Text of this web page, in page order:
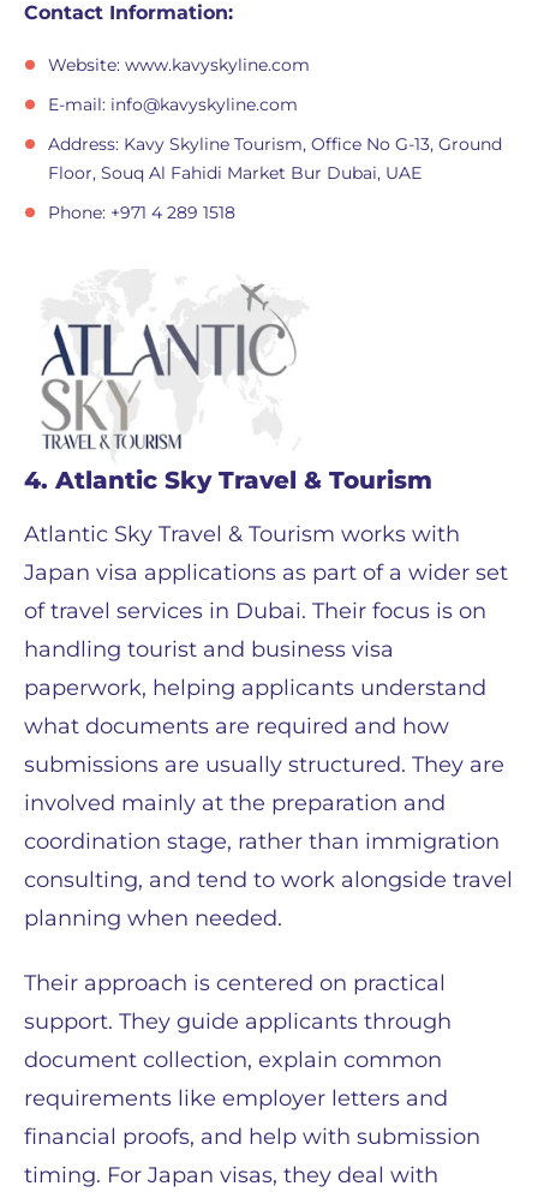
Contact Information:
Website: www.kavyskyline.com
E-mail: info@kavyskyline.com
Address: Kavy Skyline Tourism, Office No G-13, Ground
Floor, Souq Al Fahidi Market Bur Dubai, UAE
Phone: +971 4 289 1518
4. Atlantic Sky Travel & Tourism
Atlantic Sky Travel & Tourism works with
Japan visa applications as part of a wider set
of travel services in Dubai. Their focus is on
handling tourist and business visa
paperwork, helping applicants understand
what documents are required and how
submissions are usually structured. They are
involved mainly at the preparation and
coordination stage, rather than immigration
consulting, and tend to work alongside travel
planning when needed.
Their approach is centered on practical
support. They guide applicants through
document collection, explain common
requirements like employer letters and
financial proofs, and help with submission
timing. For Japan visas, they deal with